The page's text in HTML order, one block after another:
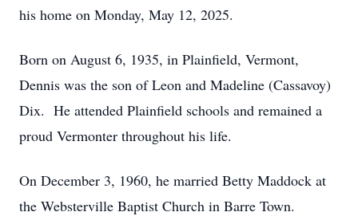
his home on Monday, May 12, 2025.
Born on August 6, 1935, in Plainfield, Vermont,
Dennis was the son of Leon and Madeline (Cassavoy)
Dix. He attended Plainfield schools and remained a
proud Vermonter throughout his life.
On December 3, 1960, he married Betty Maddock at
the Websterville Baptist Church in Barre Town.